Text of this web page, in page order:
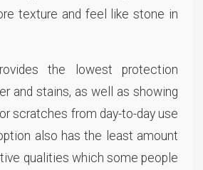
texture and feel like stone in
the lowest protection
and stains, as well as showing
scratches from day-to-day use
also has the least amount
qualities which some people